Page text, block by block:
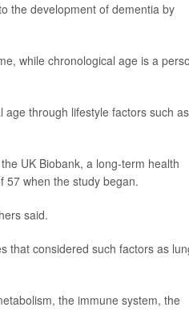
the development of dementia by
while chronological age is a
age through lifestyle factors such as
UK Biobank, a long-term health
57 when the study began.
said.
that considered such factors as
the immune system, the